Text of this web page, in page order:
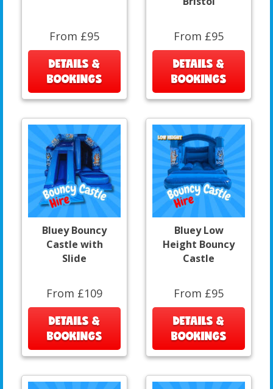
From £95
DETAILS &
BOOKINGS
From £95
DETAILS &
BOOKINGS
Bluey Bouncy
Castle with
Slide
From £109
DETAILS &
BOOKINGS
Bluey Low
Height Bouncy
Castle
From £95
DETAILS &
BOOKINGS